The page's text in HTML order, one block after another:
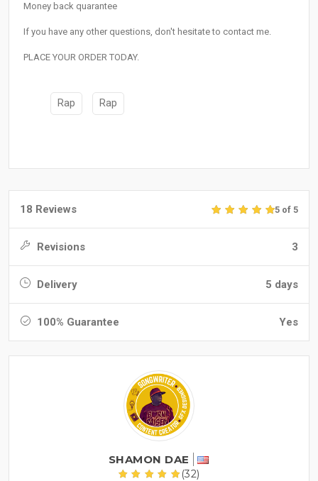
Money back quarantee
If you have any other questions, don't hesitate to contact me.
PLACE YOUR ORDER TODAY.
Rap Rap
18 Reviews 5 of 5
Revisions 3
Delivery 5 days
100% Guarantee Yes
SHAMON DAE
(32)